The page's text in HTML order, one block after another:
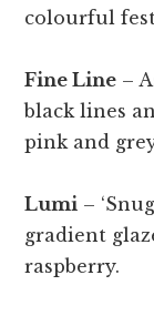
colourful
Fine Line –
black lines
pink and
Lumi –
gradient
raspberry.